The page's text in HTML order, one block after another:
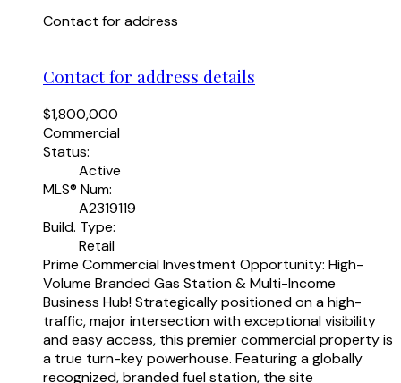
Contact for address
Contact for address details
$1,800,000
Commercial
Status:
Active
MLS® Num:
A2319119
Build. Type:
Retail
Prime Commercial Investment Opportunity: High-
Volume Branded Gas Station & Multi-Income
Business Hub! Strategically positioned on a high-
traffic, major intersection with exceptional visibility
and easy access, this premier commercial property is
a true turn-key powerhouse. Featuring a globally
recognized, branded fuel station, the site